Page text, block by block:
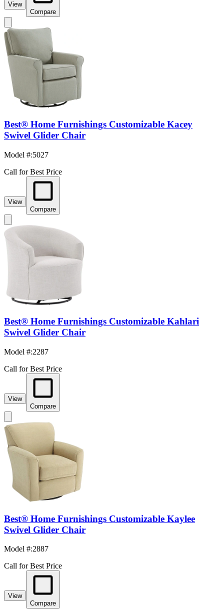
View
Compare
Best® Home Furnishings Customizable Kacey
Swivel Glider Chair
Model #:5027
Call for Best Price
View
Compare
Best® Home Furnishings Customizable Kahlari
Swivel Glider Chair
Model #:2287
Call for Best Price
View
Compare
Best® Home Furnishings Customizable Kaylee
Swivel Glider Chair
Model #:2887
Call for Best Price
View
Compare